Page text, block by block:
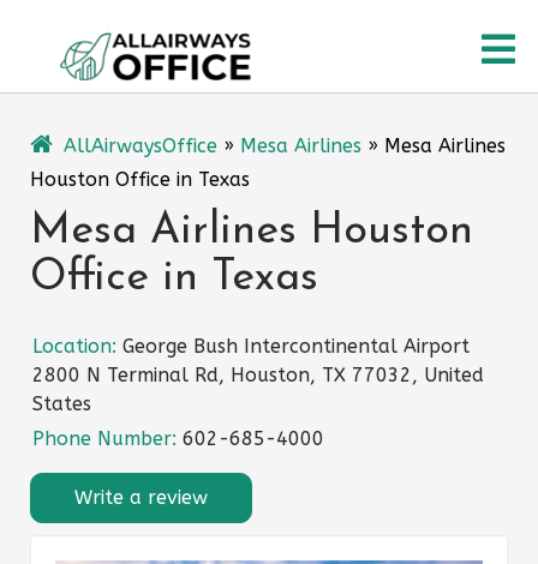
content
AllAirwaysOffice » Mesa Airlines » Mesa Airlines
Houston Office in Texas
Mesa Airlines Houston
Office in Texas
Location: George Bush Intercontinental Airport
2800 N Terminal Rd, Houston, TX 77032, United
States
Phone Number: 602-685-4000
Write a review